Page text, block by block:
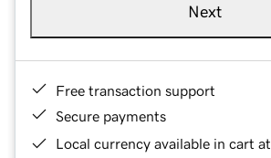
Next
Free transaction support
Secure payments
Local currency available in cart